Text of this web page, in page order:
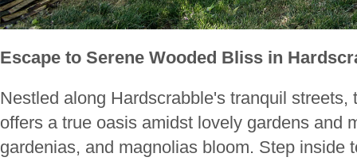
Escape to Serene Wooded Bliss in
Nestled along Hardscrabble's tranquil
offers a true oasis amidst lovely gardens and
gardenias, and magnolias bloom. Step inside